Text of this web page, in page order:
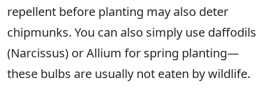
repellent before planting may also deter
chipmunks. You can also simply use daffodils
(Narcissus) or Allium for spring planting—
these bulbs are usually not eaten by wildlife.